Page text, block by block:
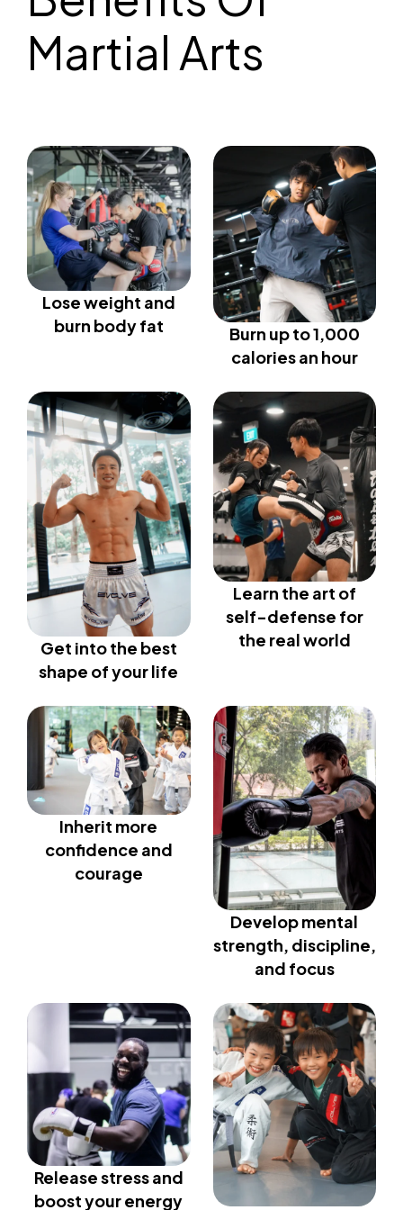
Martial Arts
Lose weight and
burn body fat
Burn up to 1,000
calories an hour
Get into the best
shape of your life
Learn the art of
self-defense for
the real world
Inherit more
confidence and
courage
Develop mental
strength, discipline,
and focus
Release stress and
boost your energy